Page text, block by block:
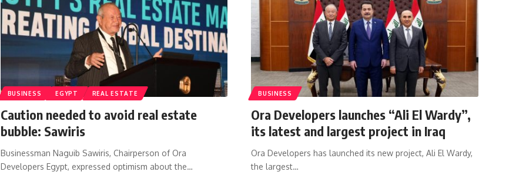
BUSINESS EGYPT REAL ESTATE
Caution needed to avoid real estate
bubble: Sawiris
Businessman Naguib Sawiris, Chairperson of Ora
Developers Egypt, expressed optimism about the…
BUSINESS
Ora Developers launches “Ali El Wardy”,
its latest and largest project in Iraq
Ora Developers has launched its new project, Ali El Wardy,
the largest…